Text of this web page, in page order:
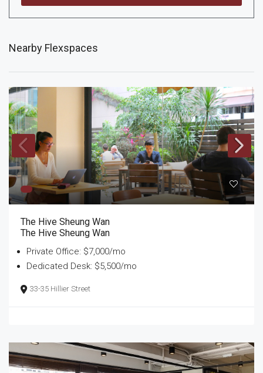
Nearby Flexspaces
The Hive Sheung Wan
The Hive Sheung Wan
Private Office: $7,000/mo
Dedicated Desk: $5,500/mo
33-35 Hillier Street